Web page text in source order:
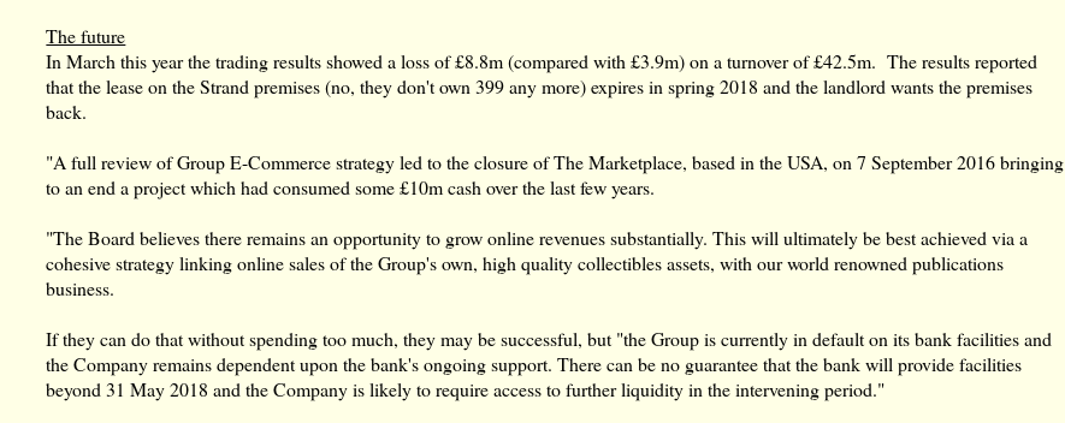
The future
In March this year the trading results showed a loss of £8.8m (compared with £3.9m) on a turnover of £42.5m. The results reported
that the lease on the Strand premises (no, they don't own 399 any more) expires in spring 2018 and the landlord wants the premises
back.
"A full review of Group E-Commerce strategy led to the closure of The Marketplace, based in the USA, ‎on 7 September 2016 bringing
to an end a project which had consumed some £10m cash over the last few years.
"The Board believes there remains an opportunity to grow online revenues substantially. This will ultimately be best achieved via a
cohesive strategy linking online sales of the Group's own, high quality collectibles assets, with our world renowned publications
business.
If they can do that without spending too much, they may be successful, but "the Group is currently in default on its bank facilities and
the Company remains dependent upon the bank's ongoing support. There can be no guarantee that the bank will provide facilities
beyond 31 May 2018 and the Company is likely to require access to further liquidity in the intervening period."